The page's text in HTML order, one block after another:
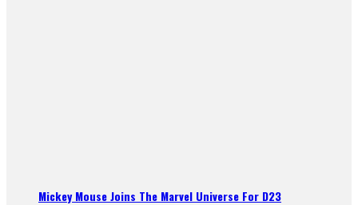
Mickey Mouse Joins The Marvel Universe For D23